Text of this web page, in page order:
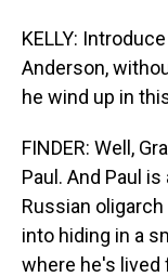
KELLY:
Anderson,
he wind up in
FINDER: Well,
Paul. And Paul
Russian
into hiding in a
where he's lived